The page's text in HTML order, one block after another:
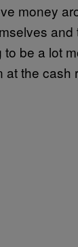
money
and
to be a lot
at the cash